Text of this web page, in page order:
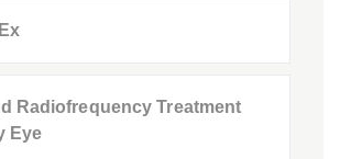
Radiofrequency Treatment
Eye